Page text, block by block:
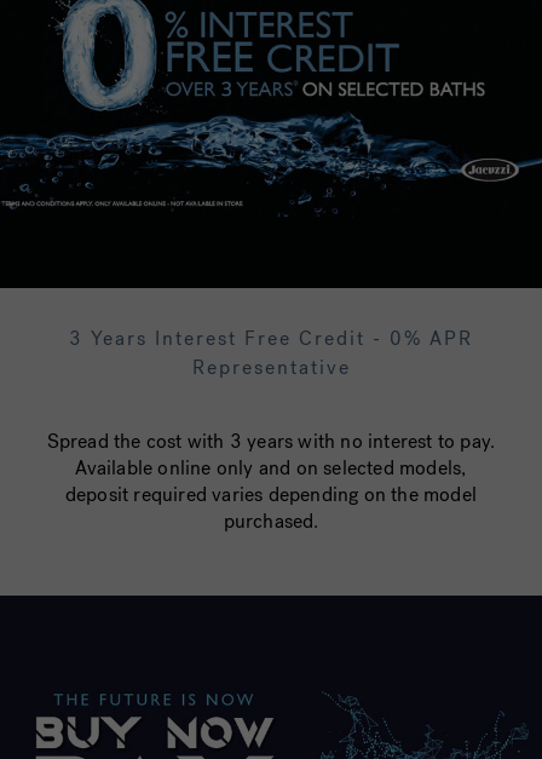
3 Years Interest Free Credit - 0% APR
Representative
Spread the cost with 3 years with no interest to pay.
Available online only and on selected models,
deposit required varies depending on the model
purchased.